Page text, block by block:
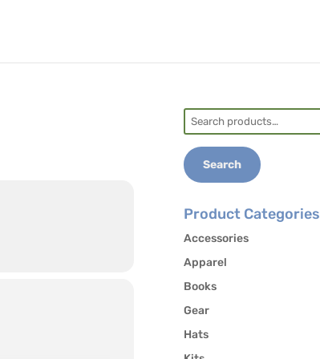
Search
for:
Search
Product Categories
Accessories
Apparel
Books
Gear
Hats